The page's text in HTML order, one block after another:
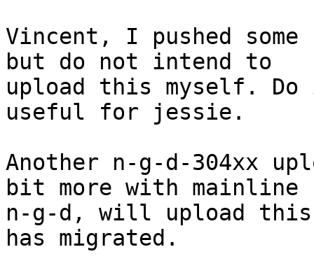
Vincent, I pushed
but do not intend to
upload this myself.
useful for jessie.
Another n-g-d-304xx
bit more with mainline
n-g-d, will upload this
has migrated.